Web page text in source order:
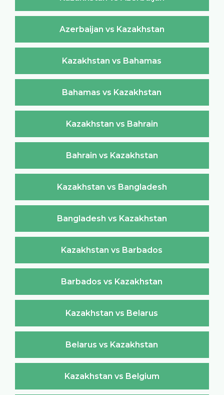
Azerbaijan vs Kazakhstan
Kazakhstan vs Bahamas
Bahamas vs Kazakhstan
Kazakhstan vs Bahrain
Bahrain vs Kazakhstan
Kazakhstan vs Bangladesh
Bangladesh vs Kazakhstan
Kazakhstan vs Barbados
Barbados vs Kazakhstan
Kazakhstan vs Belarus
Belarus vs Kazakhstan
Kazakhstan vs Belgium